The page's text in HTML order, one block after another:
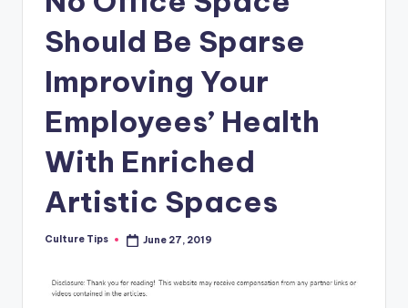
Should Be Sparse
Improving Your
Employees’ Health
With Enriched
Artistic Spaces
Posted
Culture Tips June 27, 2019